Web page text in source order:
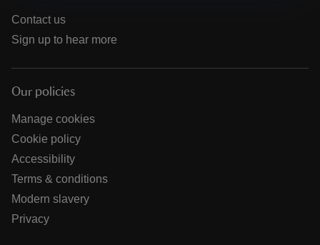
Contact us
Sign up to hear more
Our policies
Manage cookies
Cookie policy
Accessibility
Terms & conditions
Modern slavery
Privacy